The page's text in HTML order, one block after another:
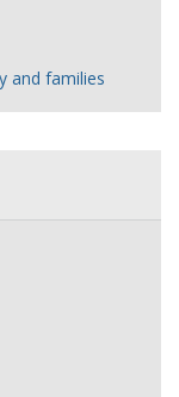
and families